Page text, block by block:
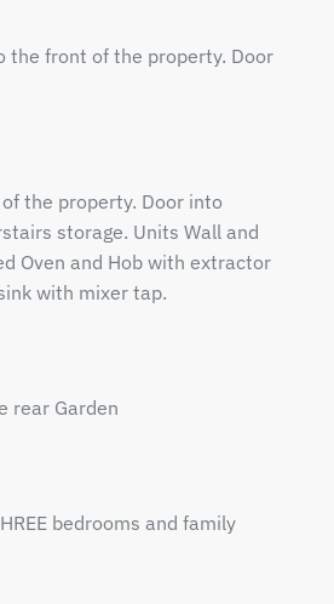
the front of the property. Door
the property. Door into
storage. Units Wall and
Oven and Hob with extractor
with mixer tap.
rear Garden
bedrooms and family